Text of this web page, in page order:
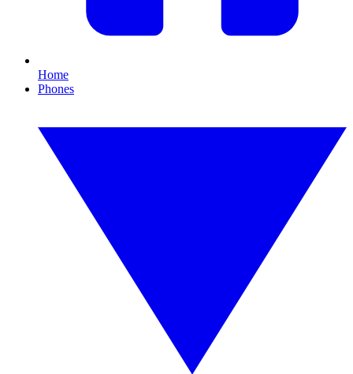
Home
Phones